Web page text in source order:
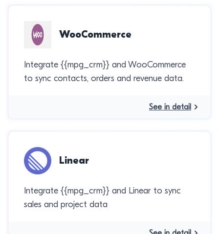
WooCommerce
Integrate {{mpg_crm}} and WooCommerce
to sync contacts, orders and revenue data.
See in detail
Linear
Integrate {{mpg_crm}} and Linear to sync
sales and project data